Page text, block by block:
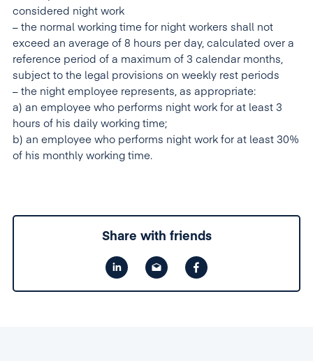
considered night work
– the normal working time for night workers shall not
exceed an average of 8 hours per day, calculated over a
reference period of a maximum of 3 calendar months,
subject to the legal provisions on weekly rest periods
– the night employee represents, as appropriate:
a) an employee who performs night work for at least 3
hours of his daily working time;
b) an employee who performs night work for at least 30%
of his monthly working time.
Share with friends